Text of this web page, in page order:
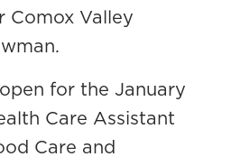
Comox Valley
for the January
Care Assistant
Care and